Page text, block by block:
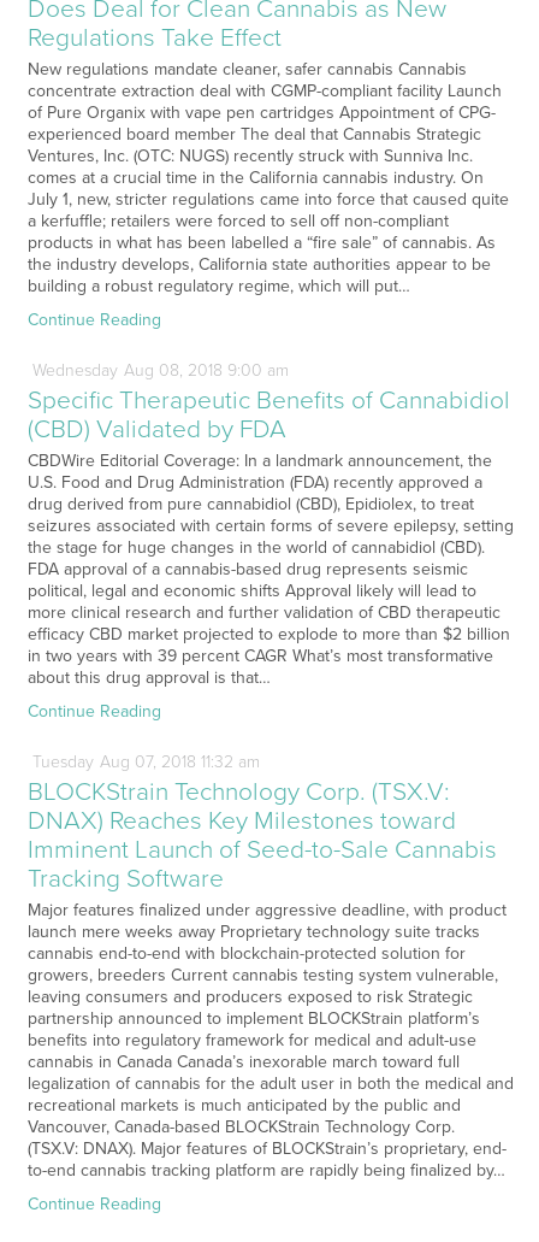
Does Deal for Clean Cannabis as New
Regulations Take Effect
New regulations mandate cleaner, safer cannabis Cannabis
concentrate extraction deal with CGMP-compliant facility Launch
of Pure Organix with vape pen cartridges Appointment of CPG-
experienced board member The deal that Cannabis Strategic
Ventures, Inc. (OTC: NUGS) recently struck with Sunniva Inc.
comes at a crucial time in the California cannabis industry. On
July 1, new, stricter regulations came into force that caused quite
a kerfuffle; retailers were forced to sell off non-compliant
products in what has been labelled a “fire sale” of cannabis. As
the industry develops, California state authorities appear to be
building a robust regulatory regime, which will put…
Continue Reading
Wednesday Aug 08, 2018 9:00 am
Specific Therapeutic Benefits of Cannabidiol
(CBD) Validated by FDA
CBDWire Editorial Coverage: In a landmark announcement, the
U.S. Food and Drug Administration (FDA) recently approved a
drug derived from pure cannabidiol (CBD), Epidiolex, to treat
seizures associated with certain forms of severe epilepsy, setting
the stage for huge changes in the world of cannabidiol (CBD).
FDA approval of a cannabis-based drug represents seismic
political, legal and economic shifts Approval likely will lead to
more clinical research and further validation of CBD therapeutic
efficacy CBD market projected to explode to more than $2 billion
in two years with 39 percent CAGR What’s most transformative
about this drug approval is that…
Continue Reading
Tuesday Aug 07, 2018 11:32 am
BLOCKStrain Technology Corp. (TSX.V:
DNAX) Reaches Key Milestones toward
Imminent Launch of Seed-to-Sale Cannabis
Tracking Software
Major features finalized under aggressive deadline, with product
launch mere weeks away Proprietary technology suite tracks
cannabis end-to-end with blockchain-protected solution for
growers, breeders Current cannabis testing system vulnerable,
leaving consumers and producers exposed to risk Strategic
partnership announced to implement BLOCKStrain platform’s
benefits into regulatory framework for medical and adult-use
cannabis in Canada Canada’s inexorable march toward full
legalization of cannabis for the adult user in both the medical and
recreational markets is much anticipated by the public and
Vancouver, Canada-based BLOCKStrain Technology Corp.
(TSX.V: DNAX). Major features of BLOCKStrain’s proprietary, end-
to-end cannabis tracking platform are rapidly being finalized by…
Continue Reading